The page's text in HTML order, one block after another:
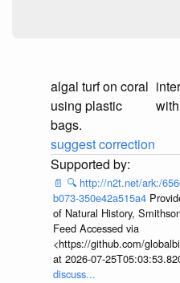
algal turf on coral
using plastic
bags.
suggest correction
with
📄 🔍 http://n2t.net/ark:/
b073-350e42a515a4
of Natural History,
Feed Accessed via
<https://github.com/
at 2026-07-
discuss...